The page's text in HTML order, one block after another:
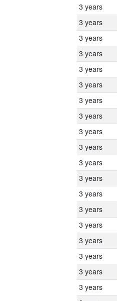
3 years
3 years
3 years
3 years
3 years
3 years
3 years
3 years
3 years
3 years
3 years
3 years
3 years
3 years
3 years
3 years
3 years
3 years
3 years